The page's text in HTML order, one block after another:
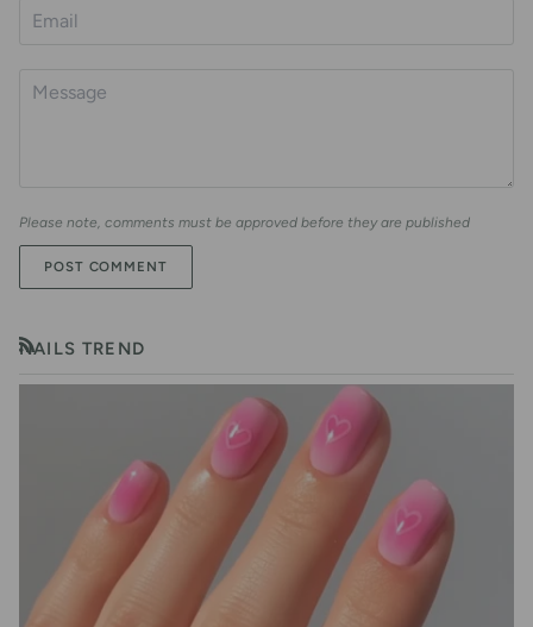
Please note, comments must be approved before they are published
POST COMMENT
NAILS TREND